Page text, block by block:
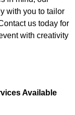
with you to tailor
us today for
with creativity
Available